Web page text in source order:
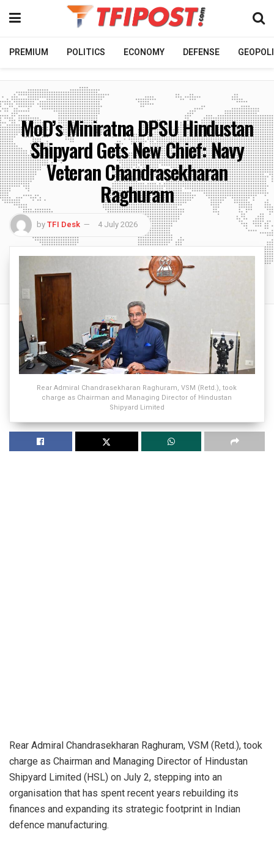
PREMIUM POLITICS ECONOMY DEFENSE
MoD’s Miniratna DPSU Hindustan
Shipyard Gets New Chief: Navy
Veteran Chandrasekharan
Raghuram
byTFI Desk 4 July 2026
Rear Admiral Chandrasekharan Raghuram, VSM (Retd.), took
charge as Chairman and Managing Director of Hindustan
Shipyard Limited
Rear Admiral Chandrasekharan Raghuram, VSM (Retd.), took
charge as Chairman and Managing Director of Hindustan
Shipyard Limited (HSL) on July 2, stepping into an
organisation that has spent recent years rebuilding its
finances and expanding its strategic footprint in Indian
defence manufacturing.